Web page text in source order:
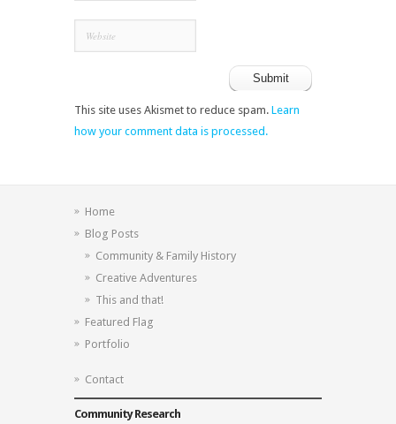
This site uses Akismet to reduce spam. Learn
how your comment data is processed.
Home
Blog Posts
Community & Family History
Creative Adventures
This and that!
Featured Flag
Portfolio
Contact
Community Research